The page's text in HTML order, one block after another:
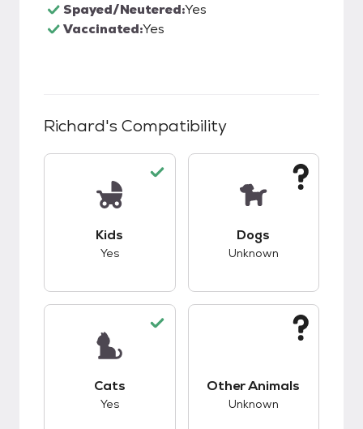
Spayed/Neutered:Yes
Vaccinated:Yes
Richard's Compatibility
Kids
Yes
Dogs
Unknown
Cats
Yes
Other Animals
Unknown